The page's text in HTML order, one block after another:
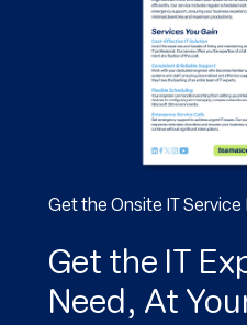
Get the Onsite IT Service
Get the IT
Need, At